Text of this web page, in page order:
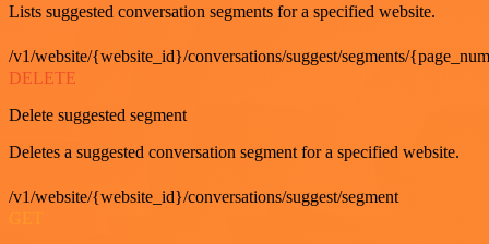
Lists suggested conversation segments for a specified website.
/v1/website/{website_id}/conversations/suggest/segments/
DELETE
Delete suggested segment
Deletes a suggested conversation segment for a specified website.
/v1/website/{website_id}/conversations/suggest/segment